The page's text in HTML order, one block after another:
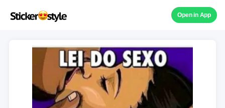
Open in App